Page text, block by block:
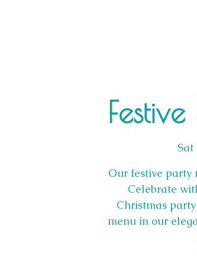
Sat
Our festive party
Celebrate
Christmas
menu in our